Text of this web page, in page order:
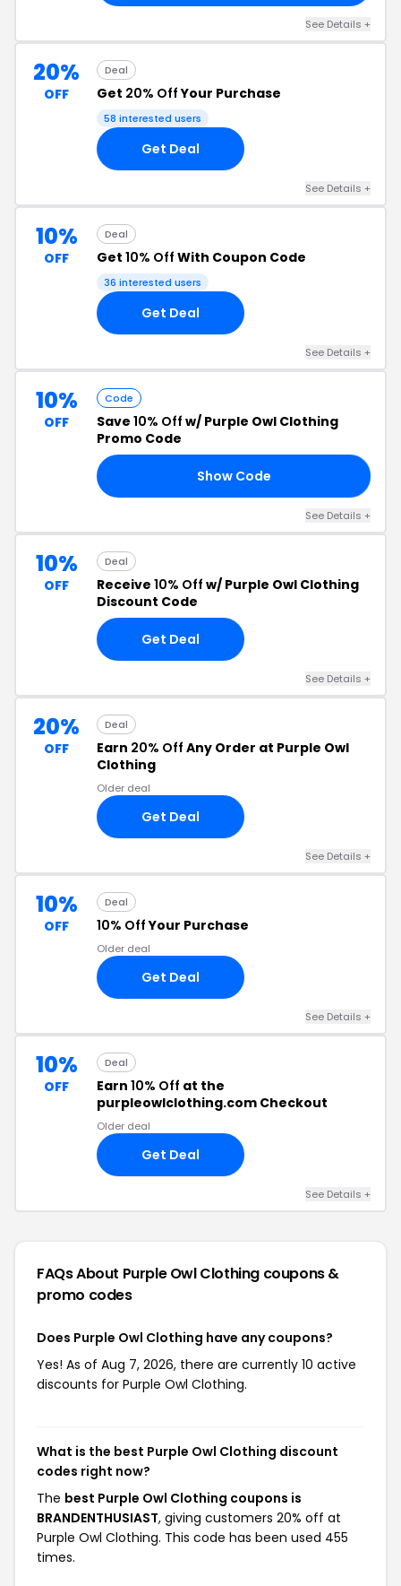
See Details +
20%
OFF
Deal
Get 20% OffYour Purchase
58 interested users
Get Deal
See Details +
10%
OFF
Deal
Get 10% Off With Coupon Code
36 interested users
Get Deal
See Details +
10%
OFF
Code
Save 10% Off w/ Purple Owl Clothing
Promo Code
Show Code
See Details +
10%
OFF
Deal
Receive 10% Off w/ Purple Owl Clothing
Discount Code
Get Deal
See Details +
20%
OFF
Deal
Earn 20% Off Any Order at Purple Owl
Clothing
Older deal
Get Deal
See Details +
10%
OFF
Deal
10% OffYour Purchase
Older deal
Get Deal
See Details +
10%
OFF
Deal
Earn 10% Off at the
purpleowlclothing.com Checkout
Older deal
Get Deal
See Details +
FAQs About Purple Owl Clothing coupons &
promo codes
Does Purple Owl Clothing have any coupons?
Yes! As of Aug 7, 2026, there are currently 10 active
discounts for Purple Owl Clothing.
What is the best Purple Owl Clothing discount
codes right now?
The best Purple Owl Clothing coupons is
BRANDENTHUSIAST, giving customers 20% off at
Purple Owl Clothing. This code has been used 455
times.